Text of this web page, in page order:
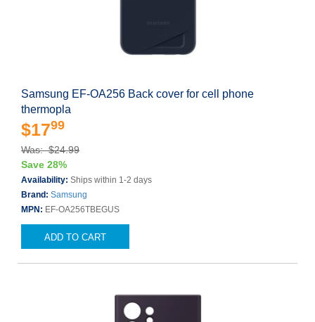
Samsung EF-OA256 Back cover for cell phone
thermopla
$1799
Was: $24.99
Save 28%
Availability: Ships within 1-2 days
Brand: Samsung
MPN: EF-OA256TBEGUS
ADD TO CART